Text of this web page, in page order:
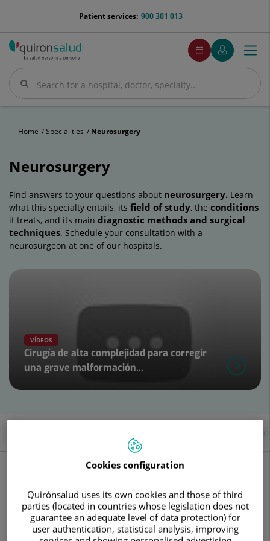
menu-
900 301 013
Patient services:
Search
Search
menuPedirCita
Make
an
appointment
My
Quirónsalud
Menu
Home Specialities Neurosurgery
Neurosurgery
Find answers to your questions about neurosurgery. Learn
what this specialty entails, its field of study, the conditions
it treats, and its main diagnostic methods and surgical
techniques. Schedule your consultation with a
neurosurgeon at one of our hospitals.
Number
VÍDEOS
Cirugía de alta complejidad para corregir
una grave malformación...
de
About the
What is neurosurgery?
conditions affecting the nervous system, regardless of
whether their origin is congenital, infectious, tumoral,
vascular, ortrauma-induced.
Cookies configuration
Quirónsalud uses its own cookies and those of third
parties (located in countries whose legislation does not
guarantee an adequate level of data protection) for
user authentication, statistical analysis, improving